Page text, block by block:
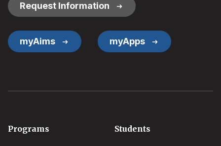
Request Information
myAims myApps
Footer
Programs Students